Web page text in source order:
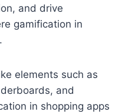
and drive
gamification in
elements such as
and
in shopping apps